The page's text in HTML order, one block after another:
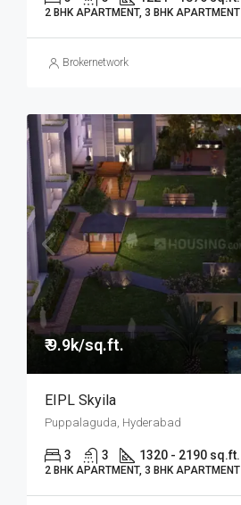
2 BHK APARTMENT, 3 BHK APARTMENT
Brokernetwork
₹ 9.9k/sq.ft.
EIPL Skyila
Puppalaguda, Hyderabad
3 3 1320 - 2190 sq.ft.
2 BHK APARTMENT, 3 BHK APARTMENT